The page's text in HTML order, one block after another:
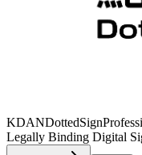
KDANDottedSign
Legally Binding Digital